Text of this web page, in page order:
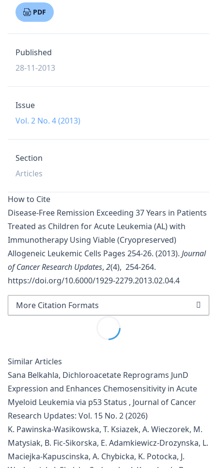
PDF
Published
28-11-2013
Issue
Vol. 2 No. 4 (2013)
Section
Articles
How to Cite
Disease-Free Remission Exceeding 37 Years in Patients
Treated as Children for Acute Leukemia (AL) with
Immunotherapy Using Viable (Cryopreserved)
Allogeneic Leukemic Cells Pages 254-26. (2013). Journal
of Cancer Research Updates, 2(4), 254-264.
https://doi.org/10.6000/1929-2279.2013.02.04.4
More Citation Formats
Similar Articles
Sana Belkahla, Dichloroacetate Reprograms JunD
Expression and Enhances Chemosensitivity in Acute
Myeloid Leukemia via p53 Status , Journal of Cancer
Research Updates: Vol. 15 No. 2 (2026)
K. Pawinska-Wasikowska, T. Ksiazek, A. Wieczorek, M.
Matysiak, B. Fic-Sikorska, E. Adamkiewicz-Drozynska, L.
Maciejka-Kapuscinska, A. Chybicka, K. Potocka, J.